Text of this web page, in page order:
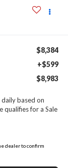
$8,384
+$599
$8,983
based on
qualifies for a Sale
dealer to confirm